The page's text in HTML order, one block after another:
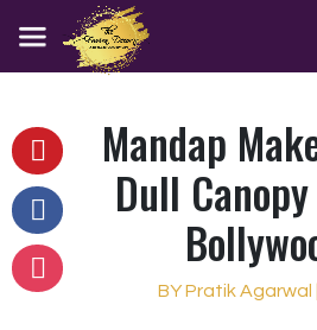
Mandap
Dull
BY Pratik Agarwal